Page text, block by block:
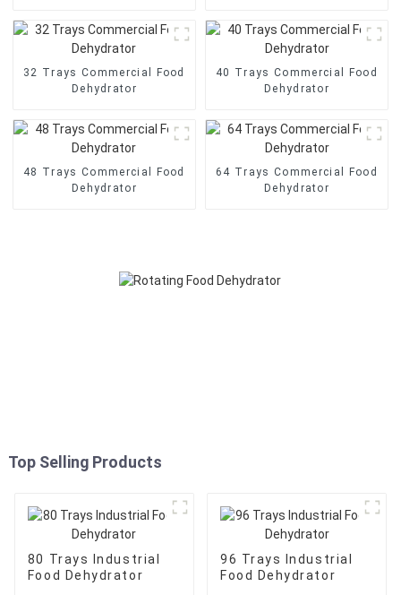
32 Trays Commercial Food
Dehydrator
40 Trays Commercial Food
Dehydrator
48 Trays Commercial Food
Dehydrator
64 Trays Commercial Food
Dehydrator
Top Selling Products
80 Trays Industrial
Food Dehydrator
96 Trays Industrial
Food Dehydrator